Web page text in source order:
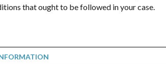
that ought to be followed in your case.